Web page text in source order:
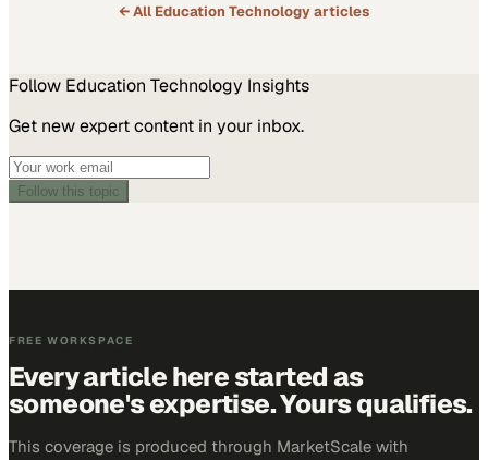
← All Education Technologyarticles
Follow Education Technology Insights
Get new expert content in your inbox.
Follow this topic
FREE WORKSPACE
Every article here started as
someone's expertise. Yours qualifies.
This coverage is produced through MarketScale with